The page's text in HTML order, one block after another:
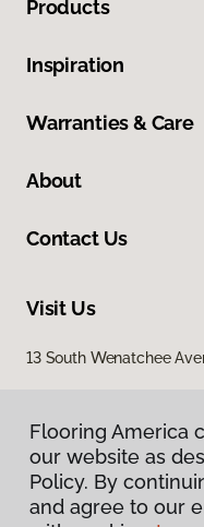
Products
Inspiration
Warranties & Care
About
Contact Us
Visit Us
13 South Wenatchee
Flooring America
our website as
Policy. By
and agree to our